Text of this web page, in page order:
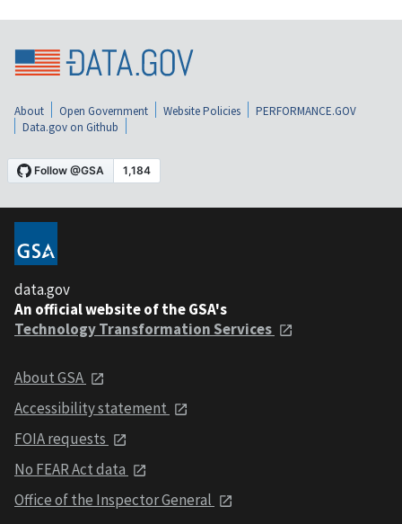
About Open Government Website Policies
PERFORMANCE.GOV
Data.gov on Github
data.gov
An official website of the GSA's
Technology Transformation Services
About GSA
Accessibility statement
FOIA requests
No FEAR Act data
Office of the Inspector General